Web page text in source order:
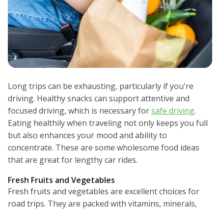
Long trips can be exhausting, particularly if you're
driving. Healthy snacks can support attentive and
focused driving, which is necessary forsafe driving.
Eating healthily when traveling not only keeps you full
but also enhances your mood and ability to
concentrate. These are some wholesome food ideas
that are great for lengthy car rides.
Fresh Fruits and Vegetables
Fresh fruits and vegetables are excellent choices for
road trips. They are packed with vitamins, minerals,